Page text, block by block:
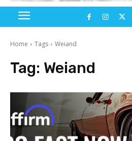
Home Tags Weiand
Tag: Weiand